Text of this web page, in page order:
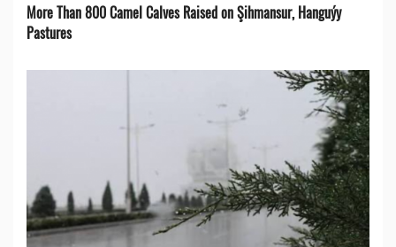
More Than 800 Camel Calves Raised on Şihmansur, Hanguýy
Pastures